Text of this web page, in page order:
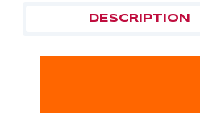
DESCRIPTION